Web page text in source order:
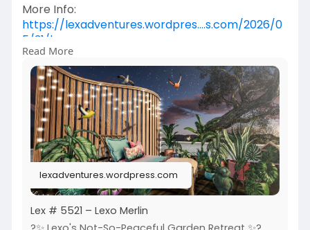
More Info:
https://lexadventures.wordpres....s.com/2026/0
5/31/lex
https://www.flickr.com/photos/....lexotan6mgm
erlin/553
https://www.primfeed.com/lexo.....merlin/posts/
a3da0d9
Raindale | [QE] Home
Read More
lexadventures.wordpress.com
Lex # 5521 – Lexo Merlin